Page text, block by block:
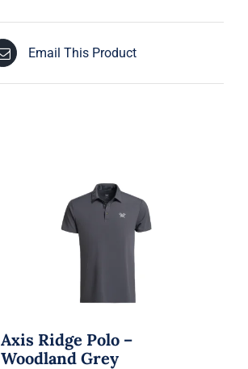
Email This Product
Axis Ridge Polo –
Woodland Grey